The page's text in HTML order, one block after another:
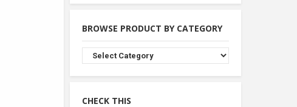
BROWSE PRODUCT BY CATEGORY
Browse
Product
By
CHECK THIS